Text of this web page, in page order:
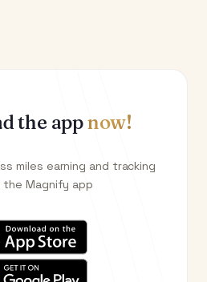
the appnow!
miles earning and tracking
the Magnify app